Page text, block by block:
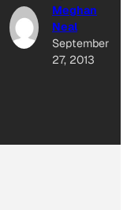
Meghan
Neal
September
27, 2013